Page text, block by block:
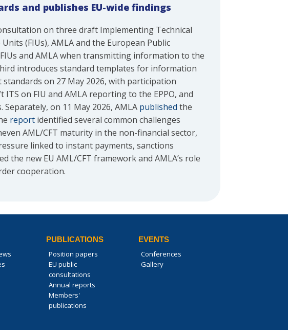
and publishes EU-wide findings
on three draft Implementing Technical
(FIUs), AMLA and the European Public
and AMLA when transmitting information to the
introduces standard templates for information
on 27 May 2026, with participation
ITS on FIU and AMLA reporting to the EPPO, and
Separately, on 11 May 2026, AMLA published the
report identified several common challenges
AML/CFT maturity in the non-financial sector,
linked to instant payments, sanctions
new EU AML/CFT framework and AMLA’s role
cooperation.
PUBLICATIONS
Position papers
EU public
consultations
Annual reports
Members'
publications
EVENTS
Conferences
Gallery